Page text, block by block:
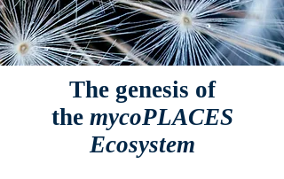
The genesis of
the mycoPLACES
Ecosystem